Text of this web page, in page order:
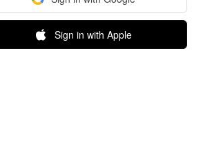
Sign in with Apple